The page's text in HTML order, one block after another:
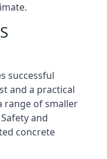
successful
and a practical
range of smaller
and
concrete